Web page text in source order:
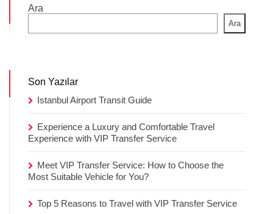
Ara
Ara
Son Yazılar
Istanbul Airport Transit Guide
Experience a Luxury and Comfortable Travel
Experience with VIP Transfer Service
Meet VIP Transfer Service: How to Choose the
Most Suitable Vehicle for You?
Top 5 Reasons to Travel with VIP Transfer Service